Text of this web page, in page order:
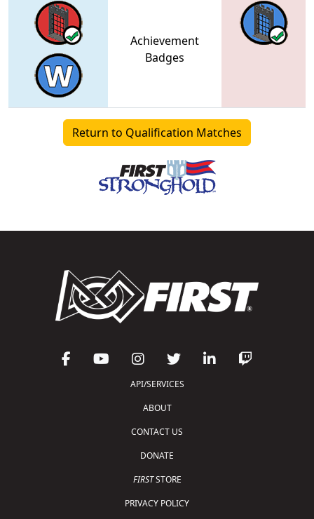
Achievement
Badges
Return to Qualification Matches
API/SERVICES
ABOUT
CONTACT US
DONATE
FIRSTSTORE
PRIVACY POLICY